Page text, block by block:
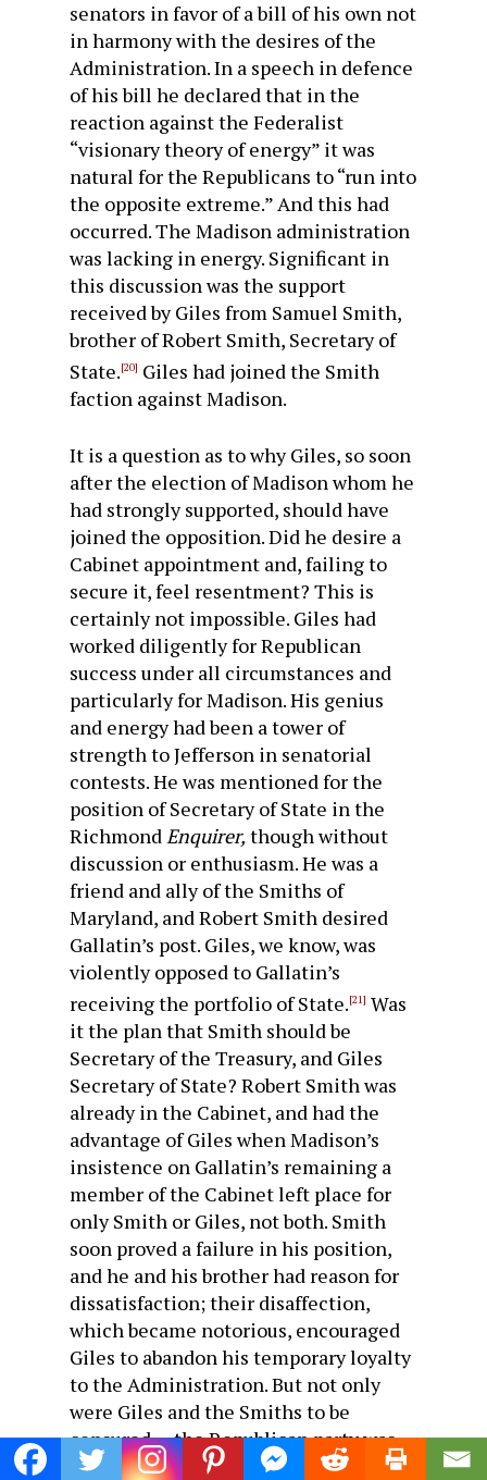
senators in favor of a bill of his own not
in harmony with the desires of the
Administration. In a speech in defence
of his bill he declared that in the
reaction against the Federalist
“visionary theory of energy” it was
natural for the Republicans to “run into
the opposite extreme.” And this had
occurred. The Madison administration
was lacking in energy. Significant in
this dis­cussion was the support
received by Giles from Samuel Smith,
brother of Robert Smith, Secretary of
State.[20] Giles had joined the Smith
faction against Madison.
It is a question as to why Giles, so soon
after the election of Madison whom he
had strongly supported, should have
joined the opposition. Did he desire a
Cabinet appointment and, failing to
secure it, feel resentment? This is
certainly not im­possible. Giles had
worked diligently for Republican
success under all circumstances and
particularly for Madison. His genius
and energy had been a tower of
strength to Jefferson in senatorial
contests. He was mentioned for the
position of Secretary of State in the
RichmondEnquirer, though without
discussion or enthusiasm. He was a
friend and ally of the Smiths of
Maryland, and Robert Smith desired
Gallatin’s post. Giles, we know, was
violently opposed to Gallatin’s
receiving the portfolio of State.[21] Was
it the plan that Smith should be
Secretary of the Treasury, and Giles
Secretary of State? Robert Smith was
already in the Cabinet, and had the
advantage of Giles when Madison’s
insistence on Gallatin’s remaining a
member of the Cabinet left place for
only Smith or Giles, not both. Smith
soon proved a failure in his position,
and he and his brother had reason for
dissatisfaction; their disaffection,
which became notorious, encouraged
Giles to abandon his temporary loyalty
to the Administration. But not only
were Giles and the Smiths to be
censured — the Republican party was
broken into fragments. Time had